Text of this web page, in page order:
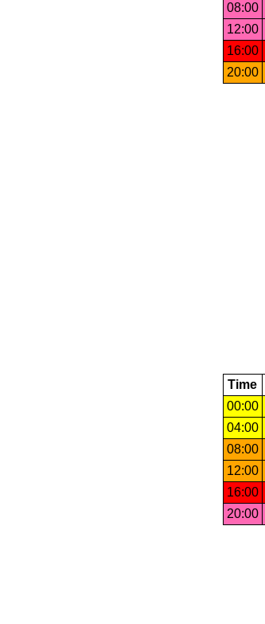
08:00
12:00
16:00
20:00
Time
00:00
04:00
08:00
12:00
16:00
20:00